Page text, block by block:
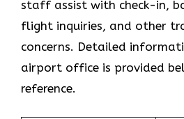
staff assist with check-in,
flight inquiries, and other
concerns. Detailed
airport office is provided
reference.